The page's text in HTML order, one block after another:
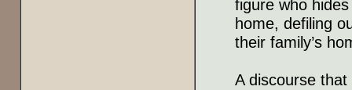
figure who
home, defiling
their family’s
A discourse